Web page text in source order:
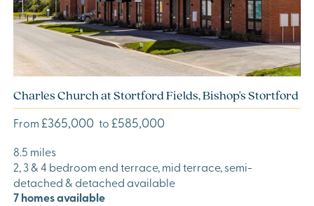
Charles Church at Stortford Fields, Bishop's Stortford
From £365,000 to £585,000
8.5 miles
2, 3 & 4 bedroom end terrace, mid terrace, semi-
detached & detached available
7 homes available